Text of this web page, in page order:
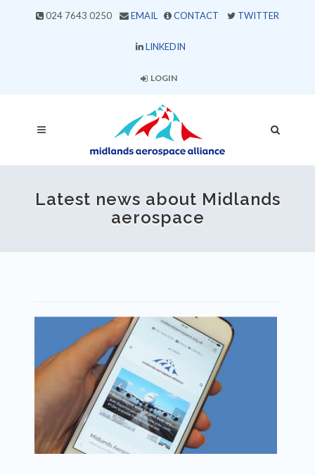
024 7643 0250 EMAIL CONTACT TWITTER
LINKEDIN
LOGIN
Latest news about Midlands
aerospace